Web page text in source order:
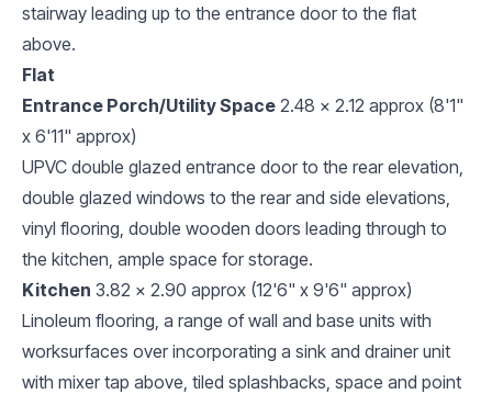
stairway leading up to the entrance door to the flat
above.
Flat
Entrance Porch/Utility Space 2.48 x 2.12 approx (8'1"
x 6'11" approx)
UPVC double glazed entrance door to the rear elevation,
double glazed windows to the rear and side elevations,
vinyl flooring, double wooden doors leading through to
the kitchen, ample space for storage.
Kitchen 3.82 x 2.90 approx (12'6" x 9'6" approx)
Linoleum flooring, a range of wall and base units with
worksurfaces over incorporating a sink and drainer unit
with mixer tap above, tiled splashbacks, space and point